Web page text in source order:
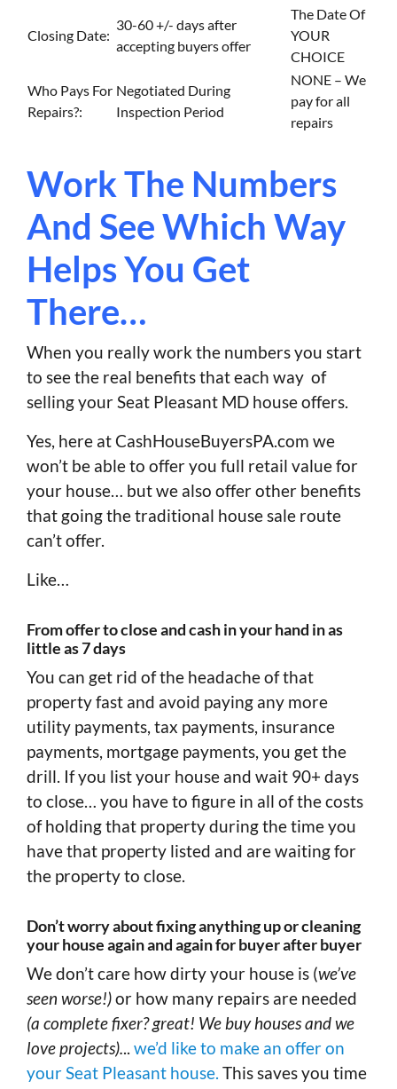
Closing Date:
30-60 +/- days after
accepting buyers offer
The Date Of
YOUR
CHOICE
Who Pays For
Repairs?:
Negotiated During
Inspection Period
NONE – We
pay for all
repairs
Work The Numbers
And See Which Way
Helps You Get
There…
When you really work the numbers you start
to see the real benefits that each way of
selling your Seat Pleasant MD house offers.
Yes, here at CashHouseBuyersPA.com we
won’t be able to offer you full retail value for
your house… but we also offer other benefits
that going the traditional house sale route
can’t offer.
Like…
From offer to close and cash in your hand in as
little as 7 days
You can get rid of the headache of that
property fast and avoid paying any more
utility payments, tax payments, insurance
payments, mortgage payments, you get the
drill. If you list your house and wait 90+ days
to close… you have to figure in all of the costs
of holding that property during the time you
have that property listed and are waiting for
the property to close.
Don’t worry about fixing anything up or cleaning
your house again and again for buyer after buyer
We don’t care how dirty your house is (we’ve
seen worse!)or how many repairs are needed
(a complete fixer? great! We buy houses and we
love projects)... we’d like to make an offer on
your Seat Pleasant house. This saves you time